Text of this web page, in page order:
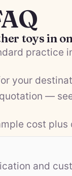
toys in
practice
your
—
cost
and